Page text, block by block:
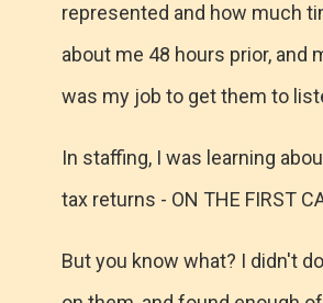
represented and how much
about me 48 hours prior, and
was my job to get them to
In staffing, I was learning
tax returns - ON THE FIRST
But you know what? I didn't